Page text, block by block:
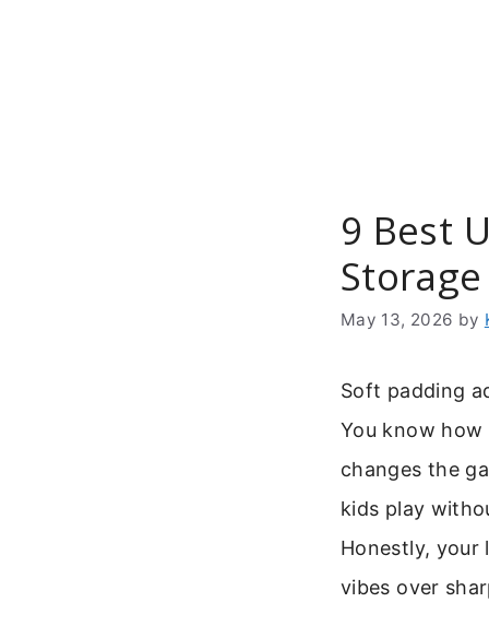
9 Best
May 13, 2026 by
Soft padding
You know how
changes the
kids play
Honestly,
vibes over